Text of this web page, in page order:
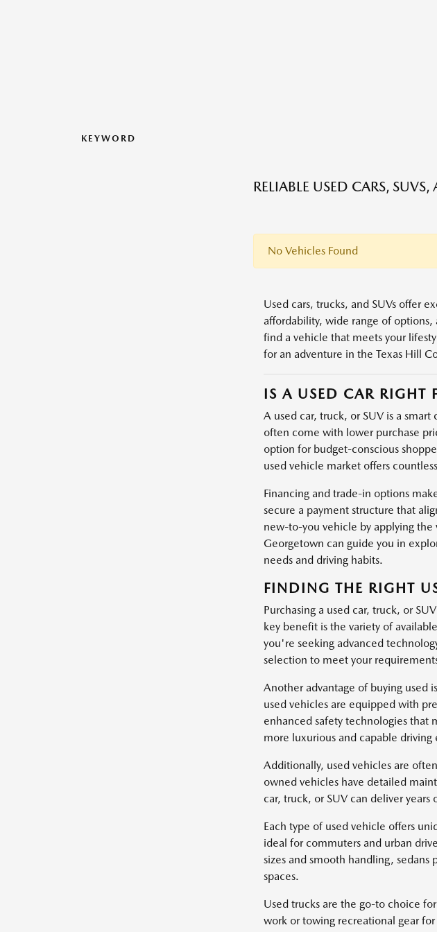
KEYWORD
RELIABLE USED CARS,
No Vehicles Found
Used cars, trucks, and SUVs offer
affordability, wide range of
find a vehicle that meets your
for an adventure in the Texas Hill
IS A USED CAR RIGHT
A used car, truck, or SUV is a
often come with lower purchase
option for budget-conscious
used vehicle market offers
Financing and trade-in options
secure a payment structure that
new-to-you vehicle by applying the
Georgetown can guide you in
needs and driving habits.
FINDING THE RIGHT
Purchasing a used car, truck, or
key benefit is the variety of
you're seeking advanced
selection to meet your
Another advantage of buying used
used vehicles are equipped with
enhanced safety technologies that
more luxurious and capable driving
Additionally, used vehicles are
owned vehicles have detailed
car, truck, or SUV can deliver
Each type of used vehicle offers
ideal for commuters and urban
sizes and smooth handling,
spaces.
Used trucks are the go-to choice
work or towing recreational gear